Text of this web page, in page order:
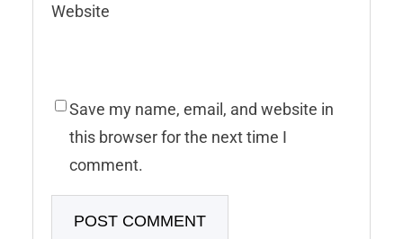
Website
Save my name, email, and website in
this browser for the next time I
comment.